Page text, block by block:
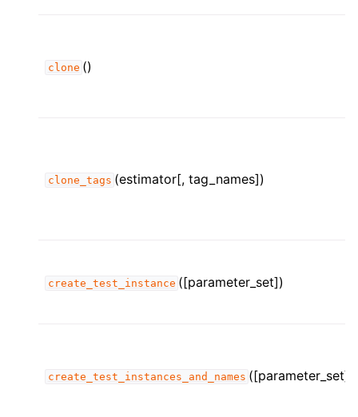
clone ()
clone_tags (estimator[, tag_names])
create_test_instance ([parameter_set])
create_test_instances_and_names ([parameter_set])